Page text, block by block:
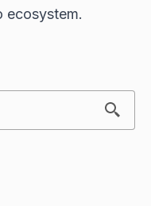
ecosystem.